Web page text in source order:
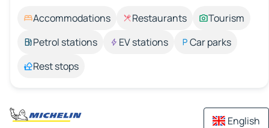
Accommodations Restaurants
Tourism
Petrol stations
EV stations
Car parks
Rest stops
English